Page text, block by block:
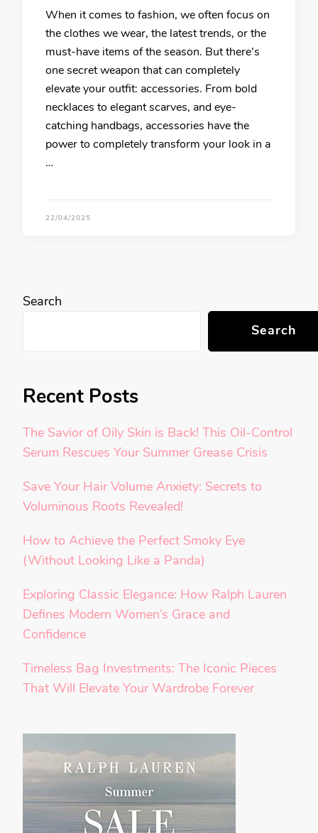
When it comes to fashion, we often focus on
the clothes we wear, the latest trends, or the
must-have items of the season. But there’s
one secret weapon that can completely
elevate your outfit: accessories. From bold
necklaces to elegant scarves, and eye-
catching handbags, accessories have the
power to completely transform your look in a
…
22/04/2025
Search
Search
Recent Posts
The Savior of Oily Skin is Back! This Oil-Control
Serum Rescues Your Summer Grease Crisis
Save Your Hair Volume Anxiety: Secrets to
Voluminous Roots Revealed!
How to Achieve the Perfect Smoky Eye
(Without Looking Like a Panda)
Exploring Classic Elegance: How Ralph Lauren
Defines Modern Women’s Grace and
Confidence
Timeless Bag Investments: The Iconic Pieces
That Will Elevate Your Wardrobe Forever